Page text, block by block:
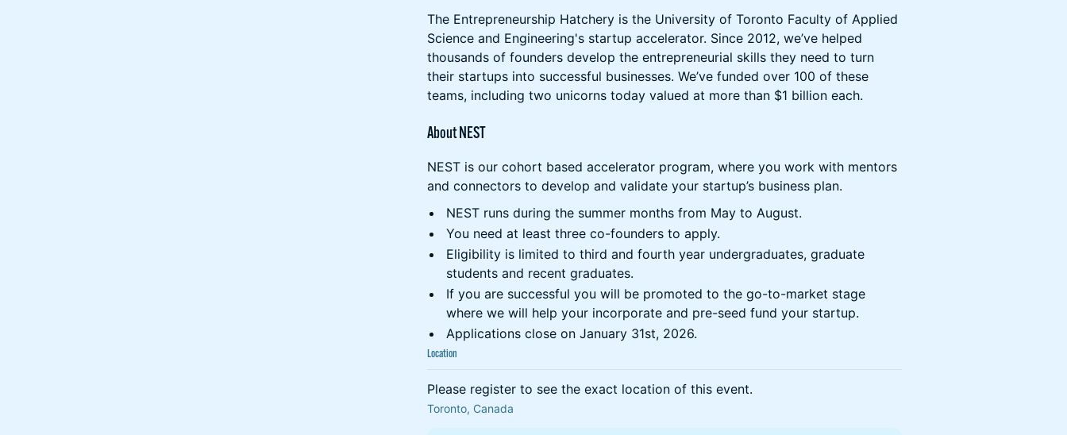
The Entrepreneurship Hatchery is the University of Toronto Faculty of Applied
Science and Engineering's startup accelerator. Since 2012, we’ve helped
thousands of founders develop the entrepreneurial skills they need to turn
their startups into successful businesses. We’ve funded over 100 of these
teams, including two unicorns today valued at more than $1 billion each.
About NEST
NEST is our cohort based accelerator program, where you work with mentors
and connectors to develop and validate your startup’s business plan.
NEST runs during the summer months from May to August.
You need at least three co-founders to apply.
Eligibility is limited to third and fourth year undergraduates, graduate
students and recent graduates.
If you are successful you will be promoted to the go-to-market stage
where we will help your incorporate and pre-seed fund your startup.
Applications close on January 31st, 2026.
Location
Please register to see the exact location of this event.
Toronto, Canada